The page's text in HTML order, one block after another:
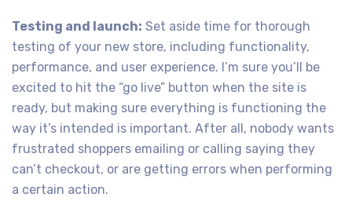
Testing and launch: Set aside time for thorough
testing of your new store, including functionality,
performance, and user experience. I’m sure you’ll be
excited to hit the “go live” button when the site is
ready, but making sure everything is functioning the
way it’s intended is important. After all, nobody wants
frustrated shoppers emailing or calling saying they
can’t checkout, or are getting errors when performing
a certain action.